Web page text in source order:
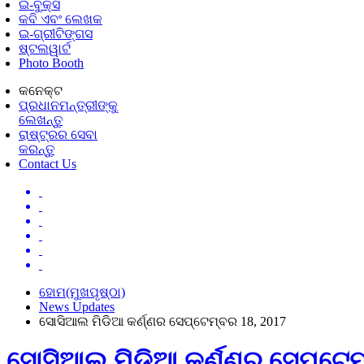
ଇ-ବୁକ୍ସ
କବି ଏବଂ ଲେଖକ
ଇ-ଗ୍ରୀଟିଙ୍ଗସ
ଷ୍ଟଲୱାର୍ଟ
Photo Booth
କନେକ୍ଟ
ପ୍ରଧାନମନ୍ତ୍ରୀଙ୍କୁ
ଲେଖନ୍ତୁ
ରାଷ୍ଟ୍ରର ସେବା
କରନ୍ତୁ
Contact Us
ହୋମ(ମୁଖପୃଷ୍ଠା)
News Updates
ସୋସିଆଲ ମିଡିଆ କର୍ଣ୍ଣର ସେପ୍ଟେମ୍ବର 18, 2017